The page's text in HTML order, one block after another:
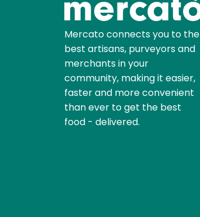
Mercato connects you to the
best artisans, purveyors and
merchants in your
community, making it easier,
faster and more convenient
than ever to get the best
food - delivered.